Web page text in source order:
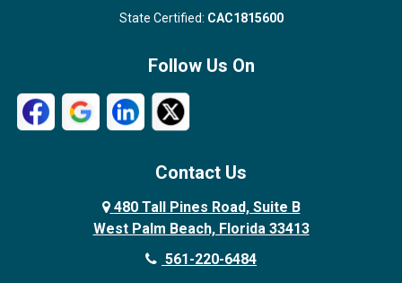
State Certified: CAC1815600
Follow Us On
Contact Us
480 Tall Pines Road, Suite B
West Palm Beach, Florida 33413
561-220-6484